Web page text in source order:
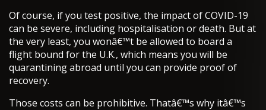
Of course, if you test positive, the impact of COVID-19
can be severe, including hospitalisation or death. But at
the very least, you wonâ€™t be allowed to board a
flight bound for the U.K., which means you will be
quarantining abroad until you can provide proof of
recovery.
Those costs can be prohibitive. Thatâ€™s why itâ€™s